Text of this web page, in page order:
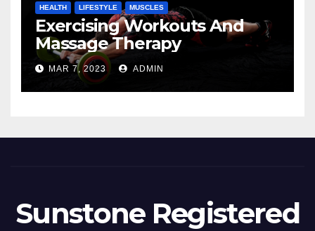
HEALTH LIFESTYLE MUSCLES
Exercising Workouts And
Massage Therapy
MAR 7, 2023 ADMIN
Sunstone Registered